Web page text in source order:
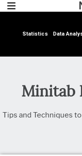
Statistics Data
Minitab
Tips and Techniques